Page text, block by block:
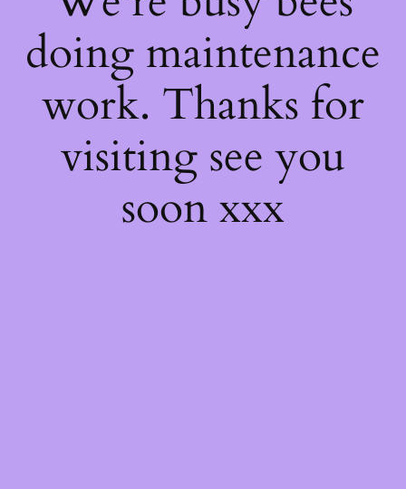
doing maintenance
work. Thanks for
visiting see you
soon xxx